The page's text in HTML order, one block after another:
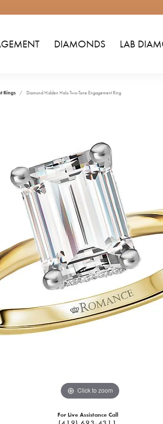
DIAMONDS LAB
Rings Diamond Hidden Halo Two-Tone Engagement Ring
Click to zoom
For Live Assistance Call